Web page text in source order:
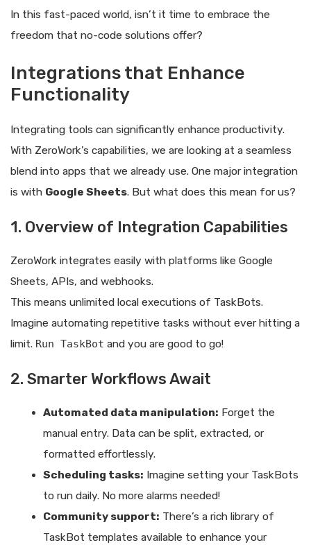
In this fast-paced world, isn’t it time to embrace the
freedom that no-code solutions offer?
Integrations that Enhance
Functionality
Integrating tools can significantly enhance productivity.
With ZeroWork’s capabilities, we are looking at a seamless
blend into apps that we already use. One major integration
is with Google Sheets. But what does this mean for us?
1. Overview of Integration Capabilities
ZeroWork integrates easily with platforms like Google
Sheets, APIs, and webhooks.
This means unlimited local executions of TaskBots.
Imagine automating repetitive tasks without ever hitting a
limit. Run TaskBot and you are good to go!
2. Smarter Workflows Await
Automated data manipulation: Forget the
manual entry. Data can be split, extracted, or
formatted effortlessly.
Scheduling tasks: Imagine setting your TaskBots
to run daily. No more alarms needed!
Community support: There’s a rich library of
TaskBot templates available to enhance your